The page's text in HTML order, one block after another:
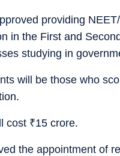
providing
in the First and
studying in
will be those who
cost ₹15 crore.
the appointment of